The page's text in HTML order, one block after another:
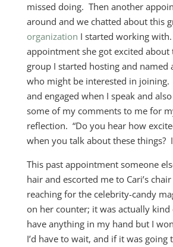
missed doing. Then another
around and we chatted about this
organization I started working
appointment she got excited
group I started hosting and named
who might be interested in joining.
and engaged when I speak and
some of my comments to me for
reflection. “Do you hear how
when you talk about these things?
This past appointment someone
hair and escorted me to Cari’s
reaching for the celebrity-candy
on her counter; it was actually kind
have anything in my hand but I
I’d have to wait, and if it was going